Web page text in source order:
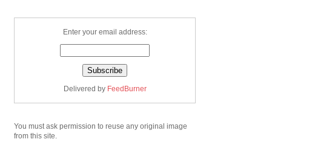
Enter your email address:
Delivered by FeedBurner
You must ask permission to reuse any original image
from this site.